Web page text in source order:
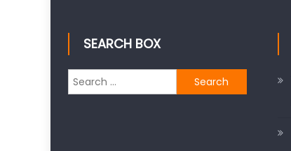
SEARCH BOX
Search
for: